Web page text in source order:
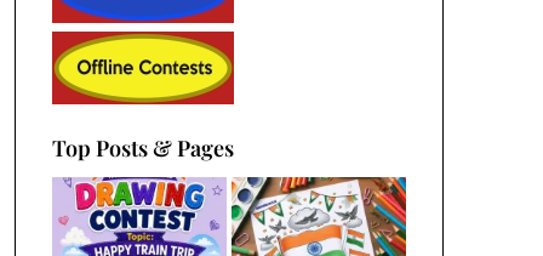
Top Posts & Pages